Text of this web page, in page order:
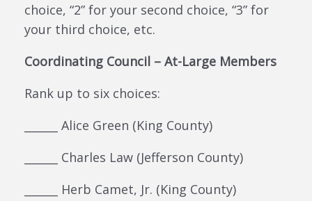
choice, “2” for your second choice, “3” for
your third choice, etc.
Coordinating Council – At-Large Members
Rank up to six choices:
______ Alice Green (King County)
______ Charles Law (Jefferson County)
______ Herb Camet, Jr. (King County)